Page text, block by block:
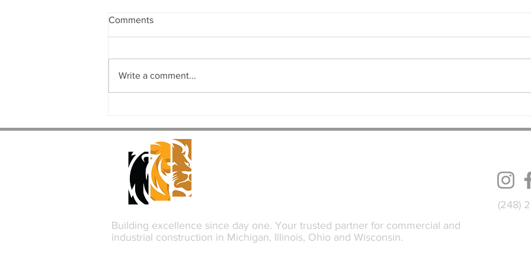
Concept to Completion
Rapids, MI
Comments
Write a comment...
(248)
Building excellence since day one. Your trusted partner for commercial and
industrial construction in Michigan, Illinois, Ohio and Wisconsin.